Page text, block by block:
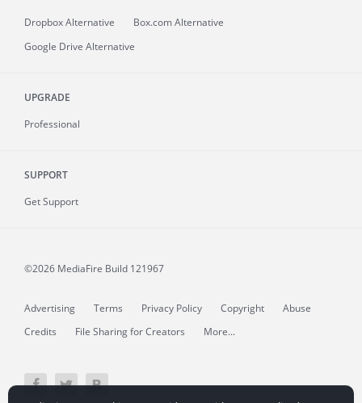
Dropbox Alternative
Box.com Alternative
Google Drive Alternative
UPGRADE
Professional
SUPPORT
Get Support
©2026 MediaFire Build 121967
Advertising Terms Privacy Policy Copyright
Abuse
Credits
File Sharing for Creators More...